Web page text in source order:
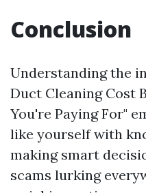
Conclusion
Understanding the
Duct Cleaning Cost
You're Paying For"
like yourself with
making smart
scams lurking